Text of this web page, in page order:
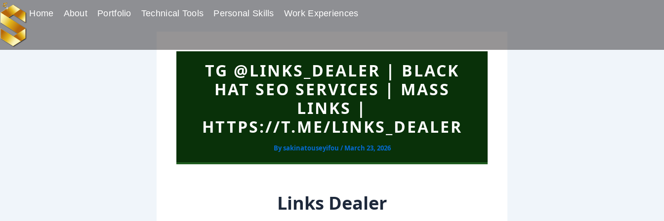
Skip
to
content
Home About Portfolio Technical Tools Personal Skills​ Work Experiences
TG @LINKS_DEALER | BLACK
HAT SEO SERVICES | MASS
LINKS |
HTTPS://T.ME/LINKS_DEALER
Bysakinatouseyifou /March 23, 2026
Links Dealer
navigation